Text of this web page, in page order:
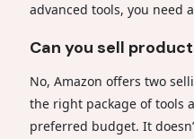
advanced tools, you need
Can you sell
No, Amazon offers two
the right package of tools
preferred budget. It